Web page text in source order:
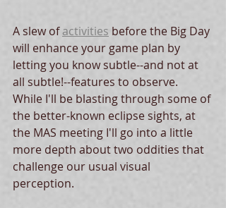
A slew of activities before the Big Day
will enhance your game plan by
letting you know subtle--and not at
all subtle!--features to observe.
While I'll be blasting through some of
the better-known eclipse sights, at
the MAS meeting I'll go into a little
more depth about two oddities that
challenge our usual visual
perception.